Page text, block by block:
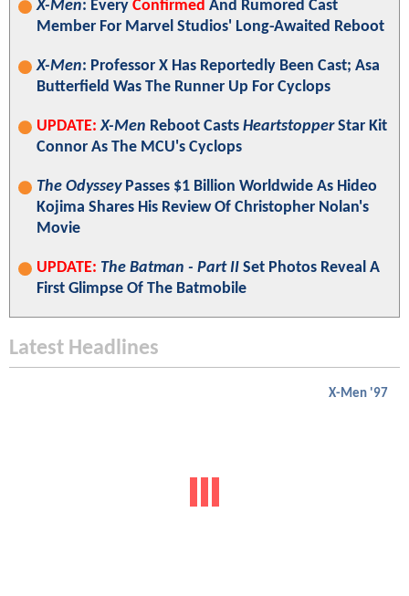
X-Men: Every Confirmed And Rumored Cast
Member For Marvel Studios' Long-Awaited Reboot
X-Men: Professor X Has Reportedly Been Cast; Asa
Butterfield Was The Runner Up For Cyclops
UPDATE: X-Men Reboot Casts HeartstopperStar Kit
Connor As The MCU's Cyclops
The OdysseyPasses $1 Billion Worldwide As Hideo
Kojima Shares His Review Of Christopher Nolan's
Movie
UPDATE: The Batman - Part II Set Photos Reveal A
First Glimpse Of The Batmobile
Latest Headlines
X-Men '97